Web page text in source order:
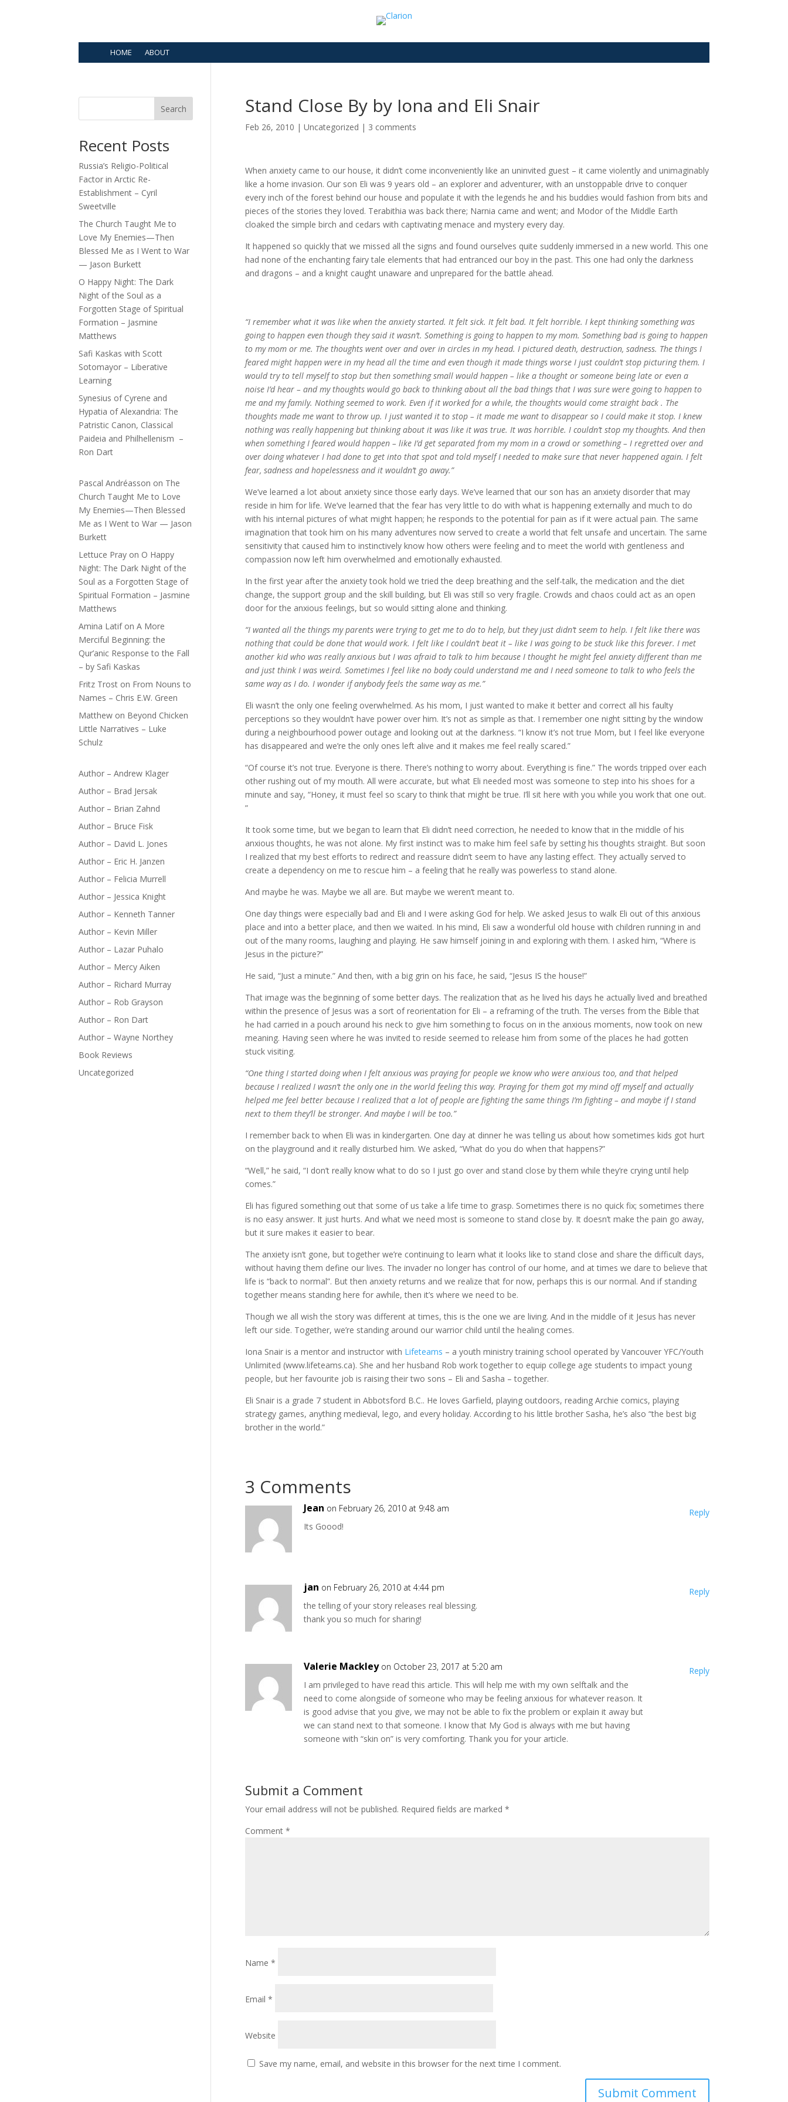
HOME ABOUT
Stand Close By by Iona and Eli Snair
Feb 26, 2010 | Uncategorized | 3 comments
When anxiety came to our house, it didn’t come inconveniently like an uninvited guest – it came violently and unimaginably
like a home invasion. Our son Eli was 9 years old – an explorer and adventurer, with an unstoppable drive to conquer
every inch of the forest behind our house and populate it with the legends he and his buddies would fashion from bits and
pieces of the stories they loved. Terabithia was back there; Narnia came and went; and Modor of the Middle Earth
cloaked the simple birch and cedars with captivating menace and mystery every day.
It happened so quickly that we missed all the signs and found ourselves quite suddenly immersed in a new world. This one
had none of the enchanting fairy tale elements that had entranced our boy in the past. This one had only the darkness
and dragons – and a knight caught unaware and unprepared for the battle ahead.
“I remember what it was like when the anxiety started. It felt sick. It felt bad. It felt horrible. I kept thinking something was
going to happen even though they said it wasn’t. Something is going to happen to my mom. Something bad is going to happen
to my mom or me. The thoughts went over and over in circles in my head. I pictured death, destruction, sadness. The things I
feared might happen were in my head all the time and even though it made things worse I just couldn’t stop picturing them. I
would try to tell myself to stop but then something small would happen – like a thought or someone being late or even a
noise I’d hear – and my thoughts would go back to thinking about all the bad things that I was sure were going to happen to
me and my family. Nothing seemed to work. Even if it worked for a while, the thoughts would come straight back . The
thoughts made me want to throw up. I just wanted it to stop – it made me want to disappear so I could make it stop. I knew
nothing was really happening but thinking about it was like it was true. It was horrible. I couldn’t stop my thoughts. And then
when something I feared would happen – like I’d get separated from my mom in a crowd or something – I regretted over and
over doing whatever I had done to get into that spot and told myself I needed to make sure that never happened again. I felt
fear, sadness and hopelessness and it wouldn’t go away.”
We’ve learned a lot about anxiety since those early days. We’ve learned that our son has an anxiety disorder that may
reside in him for life. We’ve learned that the fear has very little to do with what is happening externally and much to do
with his internal pictures of what might happen; he responds to the potential for pain as if it were actual pain. The same
imagination that took him on his many adventures now served to create a world that felt unsafe and uncertain. The same
sensitivity that caused him to instinctively know how others were feeling and to meet the world with gentleness and
compassion now left him overwhelmed and emotionally exhausted.
In the first year after the anxiety took hold we tried the deep breathing and the self-talk, the medication and the diet
change, the support group and the skill building, but Eli was still so very fragile. Crowds and chaos could act as an open
door for the anxious feelings, but so would sitting alone and thinking.
“I wanted all the things my parents were trying to get me to do to help, but they just didn’t seem to help. I felt like there was
nothing that could be done that would work. I felt like I couldn’t beat it – like I was going to be stuck like this forever. I met
another kid who was really anxious but I was afraid to talk to him because I thought he might feel anxiety different than me
and just think I was weird. Sometimes I feel like no body could understand me and I need someone to talk to who feels the
same way as I do. I wonder if anybody feels the same way as me.”
Eli wasn’t the only one feeling overwhelmed. As his mom, I just wanted to make it better and correct all his faulty
perceptions so they wouldn’t have power over him. It’s not as simple as that. I remember one night sitting by the window
during a neighbourhood power outage and looking out at the darkness. “I know it’s not true Mom, but I feel like everyone
has disappeared and we’re the only ones left alive and it makes me feel really scared.”
“Of course it’s not true. Everyone is there. There’s nothing to worry about. Everything is fine.” The words tripped over each
other rushing out of my mouth. All were accurate, but what Eli needed most was someone to step into his shoes for a
minute and say, “Honey, it must feel so scary to think that might be true. I’ll sit here with you while you work that one out.
”
It took some time, but we began to learn that Eli didn’t need correction, he needed to know that in the middle of his
anxious thoughts, he was not alone. My first instinct was to make him feel safe by setting his thoughts straight. But soon
I realized that my best efforts to redirect and reassure didn’t seem to have any lasting effect. They actually served to
create a dependency on me to rescue him – a feeling that he really was powerless to stand alone.
And maybe he was. Maybe we all are. But maybe we weren’t meant to.
One day things were especially bad and Eli and I were asking God for help. We asked Jesus to walk Eli out of this anxious
place and into a better place, and then we waited. In his mind, Eli saw a wonderful old house with children running in and
out of the many rooms, laughing and playing. He saw himself joining in and exploring with them. I asked him, “Where is
Jesus in the picture?”
He said, “Just a minute.” And then, with a big grin on his face, he said, “Jesus IS the house!”
That image was the beginning of some better days. The realization that as he lived his days he actually lived and breathed
within the presence of Jesus was a sort of reorientation for Eli – a reframing of the truth. The verses from the Bible that
he had carried in a pouch around his neck to give him something to focus on in the anxious moments, now took on new
meaning. Having seen where he was invited to reside seemed to release him from some of the places he had gotten
stuck visiting.
“One thing I started doing when I felt anxious was praying for people we know who were anxious too, and that helped
because I realized I wasn’t the only one in the world feeling this way. Praying for them got my mind off myself and actually
helped me feel better because I realized that a lot of people are fighting the same things I’m fighting – and maybe if I stand
next to them they’ll be stronger. And maybe I will be too.”
I remember back to when Eli was in kindergarten. One day at dinner he was telling us about how sometimes kids got hurt
on the playground and it really disturbed him. We asked, “What do you do when that happens?”
“Well,” he said, “I don’t really know what to do so I just go over and stand close by them while they’re crying until help
comes.”
Eli has figured something out that some of us take a life time to grasp. Sometimes there is no quick fix; sometimes there
is no easy answer. It just hurts. And what we need most is someone to stand close by. It doesn’t make the pain go away,
but it sure makes it easier to bear.
The anxiety isn’t gone, but together we’re continuing to learn what it looks like to stand close and share the difficult days,
without having them define our lives. The invader no longer has control of our home, and at times we dare to believe that
life is “back to normal”. But then anxiety returns and we realize that for now, perhaps this is our normal. And if standing
together means standing here for awhile, then it’s where we need to be.
Though we all wish the story was different at times, this is the one we are living. And in the middle of it Jesus has never
left our side. Together, we’re standing around our warrior child until the healing comes.
Iona Snair is a mentor and instructor with Lifeteams – a youth ministry training school operated by Vancouver YFC/Youth
Unlimited (www.lifeteams.ca). She and her husband Rob work together to equip college age students to impact young
people, but her favourite job is raising their two sons – Eli and Sasha – together.
Eli Snair is a grade 7 student in Abbotsford B.C.. He loves Garfield, playing outdoors, reading Archie comics, playing
strategy games, anything medieval, lego, and every holiday. According to his little brother Sasha, he’s also “the best big
brother in the world.”
3 Comments
Jean on February 26, 2010 at 9:48 am
Its Goood!
Reply
jan on February 26, 2010 at 4:44 pm
the telling of your story releases real blessing.
thank you so much for sharing!
Reply
Valerie Mackley on October 23, 2017 at 5:20 am
I am privileged to have read this article. This will help me with my own selftalk and the
need to come alongside of someone who may be feeling anxious for whatever reason. It
is good advise that you give, we may not be able to fix the problem or explain it away but
we can stand next to that someone. I know that My God is always with me but having
someone with “skin on” is very comforting. Thank you for your article.
Reply
Submit a Comment
Your email address will not be published. Required fields are marked *
Comment *
Name *
Email *
Website
Save my name, email, and website in this browser for the next time I comment.
Search
Recent Posts
Russia’s Religio-Political
Factor in Arctic Re-
Establishment – Cyril
Sweetville
The Church Taught Me to
Love My Enemies—Then
Blessed Me as I Went to War
— Jason Burkett
O Happy Night: The Dark
Night of the Soul as a
Forgotten Stage of Spiritual
Formation – Jasmine
Matthews
Safi Kaskas with Scott
Sotomayor – Liberative
Learning
Synesius of Cyrene and
Hypatia of Alexandria: The
Patristic Canon, Classical
Paideia and Philhellenism –
Ron Dart
Pascal Andréasson on The
Church Taught Me to Love
My Enemies—Then Blessed
Me as I Went to War — Jason
Burkett
Lettuce Pray on O Happy
Night: The Dark Night of the
Soul as a Forgotten Stage of
Spiritual Formation – Jasmine
Matthews
Amina LatifonA More
Merciful Beginning: the
Qur’anic Response to the Fall
– by Safi Kaskas
Fritz Trost on From Nouns to
Names – Chris E.W. Green
Matthew on Beyond Chicken
Little Narratives – Luke
Schulz
Author – Andrew Klager
Author – Brad Jersak
Author – Brian Zahnd
Author – Bruce Fisk
Author – David L. Jones
Author – Eric H. Janzen
Author – Felicia Murrell
Author – Jessica Knight
Author – Kenneth Tanner
Author – Kevin Miller
Author – Lazar Puhalo
Author – Mercy Aiken
Author – Richard Murray
Author – Rob Grayson
Author – Ron Dart
Author – Wayne Northey
Book Reviews
Uncategorized